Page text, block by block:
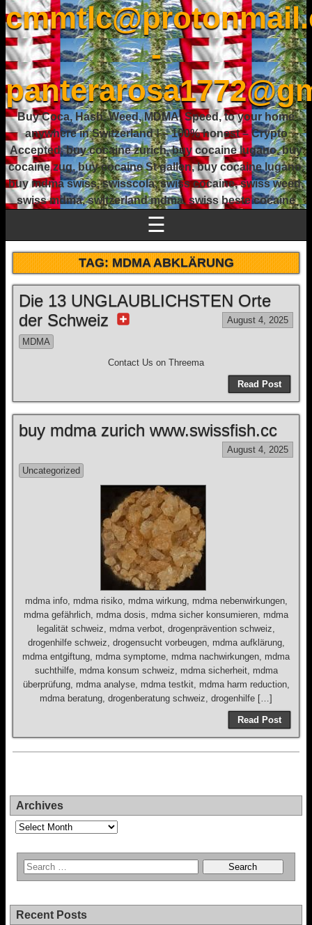
-
Buy Coca, Hash, Weed, MDMA, Speed, to your home
anywhere in Switzerland ! – 100% honest – Crypto
Accepted, buy cocaine zurich, buy cocaine lugano, buy
cocaine zug, buy cocaine St gallen, buy cocaine lugano,
buy mdma swiss, swisscola, swiss cocaine, swiss weed,
swiss mdma, switzerland mdma, swiss beste cocaine
☰
TAG:MDMA ABKLÄRUNG
Die 13 UNGLAUBLICHSTEN Orte
der Schweiz
August 4, 2025
MDMA
Contact Us on Threema
Read Post
buy mdma zurich www.swissfish.cc
August 4, 2025
Uncategorized
mdma info, mdma risiko, mdma wirkung, mdma nebenwirkungen,
mdma gefährlich, mdma dosis, mdma sicher konsumieren, mdma
legalität schweiz, mdma verbot, drogenprävention schweiz,
drogenhilfe schweiz, drogensucht vorbeugen, mdma aufklärung,
mdma entgiftung, mdma symptome, mdma nachwirkungen, mdma
suchthilfe, mdma konsum schweiz, mdma sicherheit, mdma
überprüfung, mdma analyse, mdma testkit, mdma harm reduction,
mdma beratung, drogenberatung schweiz, drogenhilfe […]
Read Post
Archives
Archives
Recent Posts